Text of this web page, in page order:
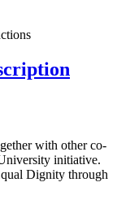
with other co-
initiative.
Dignity through